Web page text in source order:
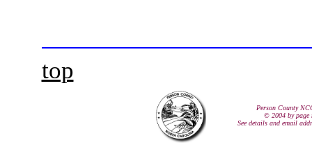
top
Person County
© 2004 by page
See details and email